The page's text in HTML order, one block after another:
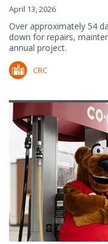
April 13, 2026
Over approximately 54
down for repairs,
annual project.
CRC